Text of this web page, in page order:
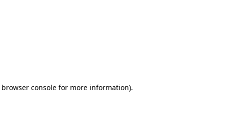
browser consolefor more information).